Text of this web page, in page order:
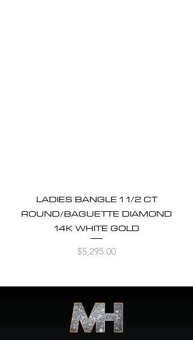
LADIES BANGLE 1 1/2 CT
ROUND/BAGUETTE DIAMOND
14K WHITE GOLD
Price
$5,295.00